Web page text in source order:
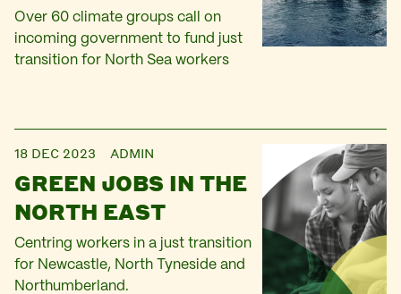
Over 60 climate groups call on
incoming government to fund just
transition for North Sea workers
18 DEC 2023 ADMIN
GREEN JOBS IN THE
NORTH EAST
Centring workers in a just transition
for Newcastle, North Tyneside and
Northumberland.